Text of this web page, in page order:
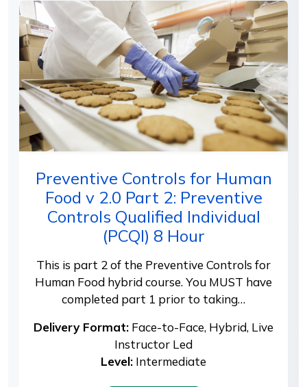
Preventive Controls for Human
Food v 2.0 Part 2: Preventive
Controls Qualified Individual
(PCQI) 8 Hour
This is part 2 of the Preventive Controls for
Human Food hybrid course. You MUST have
completed part 1 prior to taking…
Delivery Format: Face-to-Face, Hybrid, Live
Instructor Led
Level: Intermediate